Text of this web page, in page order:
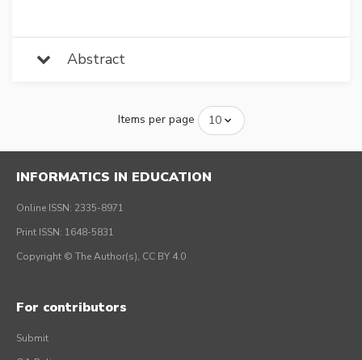
Abstract
Items per page
INFORMATICS IN EDUCATION
Online ISSN: 2335-8971
Print ISSN: 1648-5831
Copyright © The Author(s), CC BY 4.0
For contributors
Submit